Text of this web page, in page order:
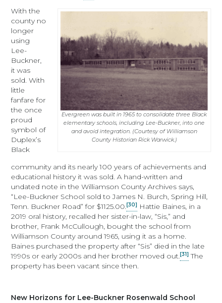
Evergreen was built in 1965 to consolidate three Black
elementary schools, including Lee-Buckner, into one
and avoid integration. (Courtesy of Williamson
County Historian Rick Warwick.)
With the
county no
longer
using
Lee-
Buckner,
it was
sold. With
little
fanfare for
the once
proud
symbol of
Duplex’s
Black
community and its nearly 100 years of achievements and
educational history it was sold. A hand-written and
undated note in the Williamson County Archives says,
“Lee-Buckner School sold to James N. Burch, Spring Hill,
Tenn. Buckner Road” for $1125.00.[30] Hattie Baines, in a
2019 oral history, recalled her sister-in-law, “Sis,” and
brother, Frank McCullough, bought the school from
Williamson County around 1965, using it as a home.
Baines purchased the property after “Sis” died in the late
1990s or early 2000s and her brother moved out.[31] The
property has been vacant since then.
New Horizons for Lee-Buckner Rosenwald School